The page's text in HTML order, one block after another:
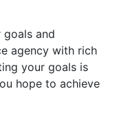
goals and
agency with rich
your goals is
hope to achieve